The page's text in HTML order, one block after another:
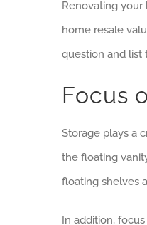
Renovating
home resale
question and list
Focus
Storage plays a
the floating
floating shelves
In addition,